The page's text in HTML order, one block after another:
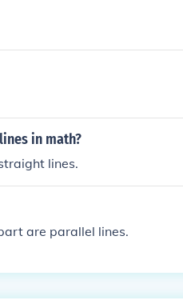
in math?
lines.
are parallel lines.